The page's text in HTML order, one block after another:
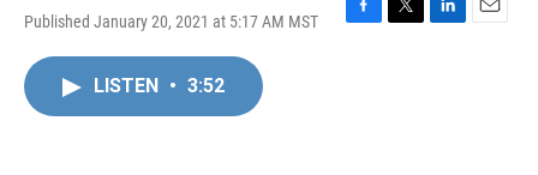
Published January 20, 2021 at 5:17 AM MST
F
T
L
E
LISTEN • 3:52